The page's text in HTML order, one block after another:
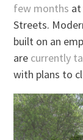
few months
Streets.
built on an
are currently
with plans to